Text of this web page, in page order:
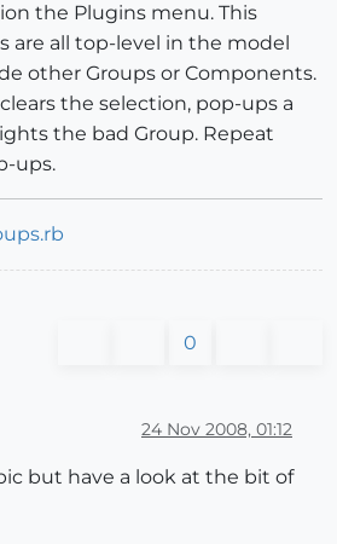
the Plugins menu. This
are all top-level in the model
other Groups or Components.
the selection, pop-ups a
the bad Group. Repeat
ups.
0
24 Nov 2008, 01:12
but have a look at the bit of